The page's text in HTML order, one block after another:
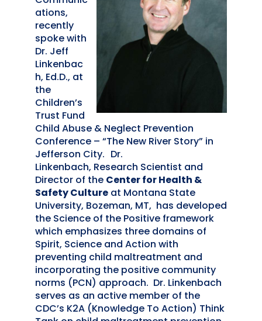
ations,
recently
spoke with
Dr. Jeff
Linkenbac
h, Ed.D., at
the
Children’s
Trust Fund
Child Abuse & Neglect Prevention
Conference – “The New River Story” in
Jefferson City. Dr.
Linkenbach, Research Scientist and
Director of the Center for Health &
Safety Cultureat Montana State
University, Bozeman, MT, has developed
the Science of the Positive framework
which emphasizes three domains of
Spirit, Science and Action with
preventing child maltreatment and
incorporating the positive community
norms (PCN) approach. Dr. Linkenbach
serves as an active member of the
CDC’s K2A (Knowledge To Action) Think